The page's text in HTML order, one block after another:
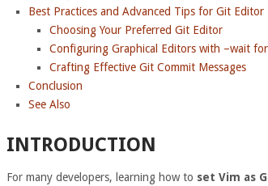
Best Practices and Advanced Tips for Git Editor
Choosing Your Preferred Git Editor
Configuring Graphical Editors with –wait
Crafting Effective Git Commit Messages
Conclusion
See Also
INTRODUCTION
For many developers, learning how to set Vim as